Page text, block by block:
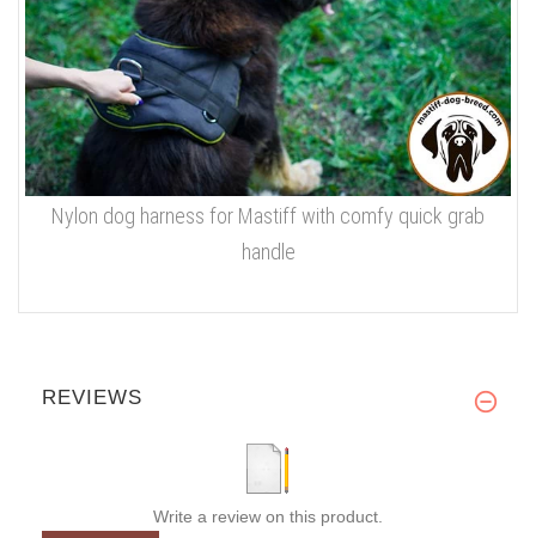
Nylon dog harness for Mastiff with comfy quick grab
handle
REVIEWS
Write a review on this product.